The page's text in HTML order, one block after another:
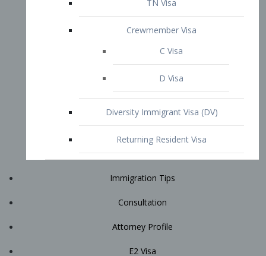
Attorney Profile
Contact
START YOUR CONSULTATION